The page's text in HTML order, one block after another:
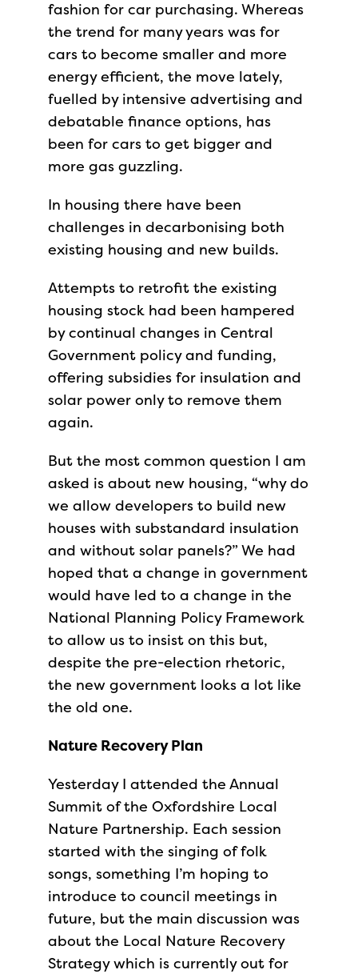
fashion for car purchasing. Whereas
the trend for many years was for
cars to become smaller and more
energy efficient, the move lately,
fuelled by intensive advertising and
debatable finance options, has
been for cars to get bigger and
more gas guzzling.
In housing there have been
challenges in decarbonising both
existing housing and new builds.
Attempts to retrofit the existing
housing stock had been hampered
by continual changes in Central
Government policy and funding,
offering subsidies for insulation and
solar power only to remove them
again.
But the most common question I am
asked is about new housing, “why do
we allow developers to build new
houses with substandard insulation
and without solar panels?” We had
hoped that a change in government
would have led to a change in the
National Planning Policy Framework
to allow us to insist on this but,
despite the pre-election rhetoric,
the new government looks a lot like
the old one.
Nature Recovery Plan
Yesterday I attended the Annual
Summit of the Oxfordshire Local
Nature Partnership. Each session
started with the singing of folk
songs, something I’m hoping to
introduce to council meetings in
future, but the main discussion was
about the Local Nature Recovery
Strategy which is currently out for